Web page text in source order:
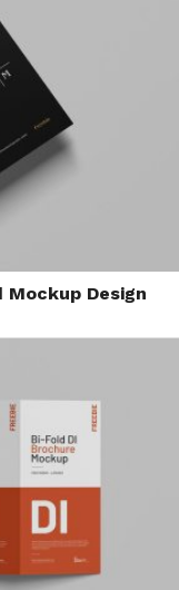
Mockup Design